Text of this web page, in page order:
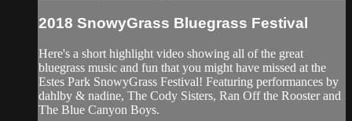
2018 SnowyGrass Bluegrass Festival
Here's a short highlight video showing all of the great
bluegrass music and fun that you might have missed at the
Estes Park SnowyGrass Festival! Featuring performances by
dahlby & nadine, The Cody Sisters, Ran Off the Rooster and
The Blue Canyon Boys.